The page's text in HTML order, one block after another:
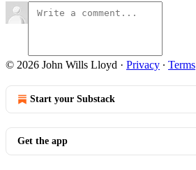
© 2026 John Wills Lloyd · Privacy ∙ Terms
Start your Substack
Get the app